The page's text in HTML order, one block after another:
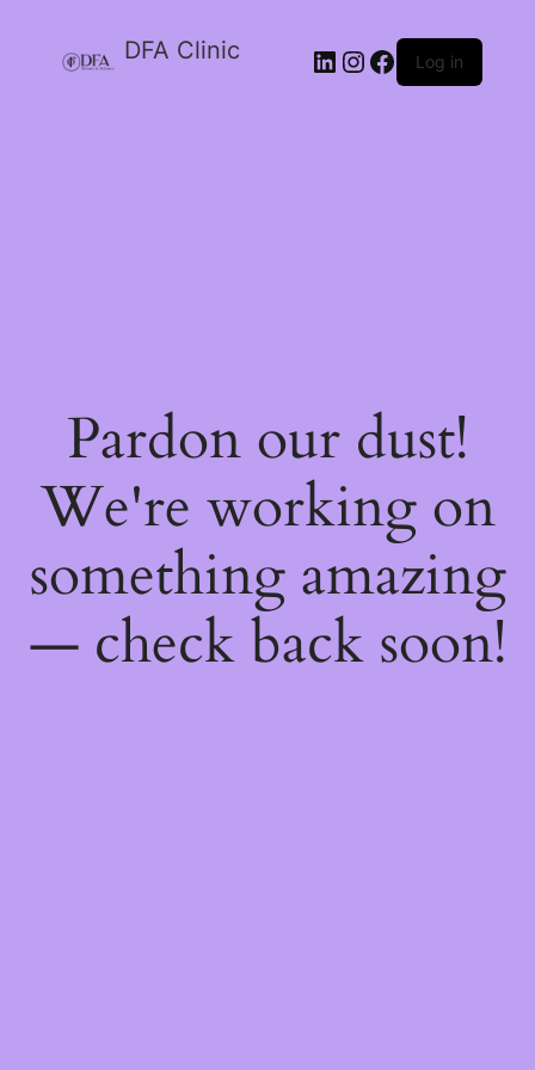
DFA Clinic LinkedIn
Instagram
Facebook
Log in
Pardon our dust!
We're working on
something amazing
— check back soon!